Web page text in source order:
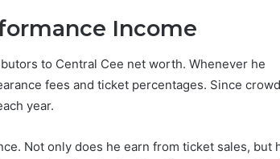
Income
to Central Cee net worth. Whenever he
fees and ticket percentages. Since
year.
Not only does he earn from ticket sales, but